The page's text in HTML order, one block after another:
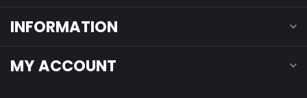
INFORMATION
MY ACCOUNT